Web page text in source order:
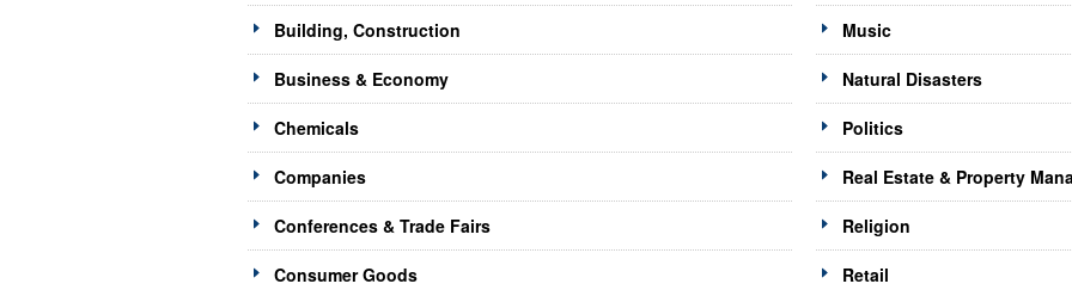
Building, Construction
Business & Economy
Chemicals
Companies
Conferences & Trade Fairs
Consumer Goods
Music
Natural Disasters
Politics
Real Estate & Property
Religion
Retail